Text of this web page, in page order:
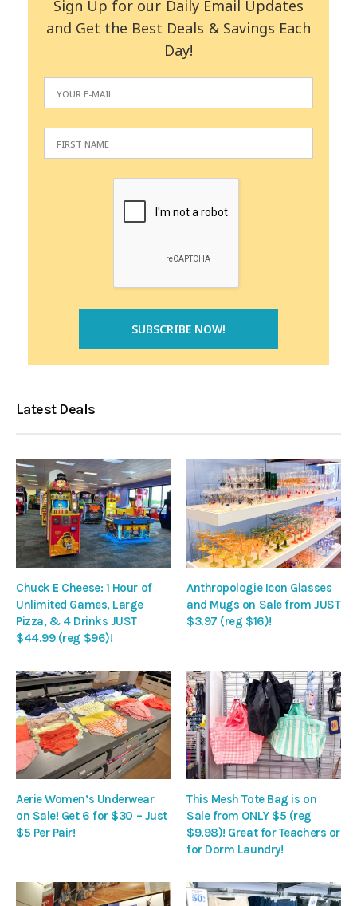
Sign Up for our Daily Email Updates
and Get the Best Deals & Savings Each
Day!
Latest Deals
Chuck E Cheese: 1 Hour of
Unlimited Games, Large
Pizza, & 4 Drinks JUST
$44.99 (reg $96)!
Anthropologie Icon Glasses
and Mugs on Sale from JUST
$3.97 (reg $16)!
Aerie Women’s Underwear
on Sale! Get 6 for $30 – Just
$5 Per Pair!
This Mesh Tote Bag is on
Sale from ONLY $5 (reg
$9.98)! Great for Teachers or
for Dorm Laundry!